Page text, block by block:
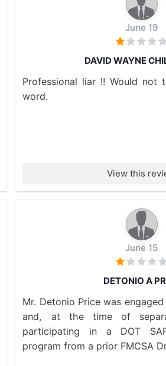
June 19
DAVID WAYNE
Professional liar !! Would not
word.
View this
June 15
DETONIO A
Mr. Detonio Price was
and, at the time of
participating in a DOT
program from a prior FMCSA